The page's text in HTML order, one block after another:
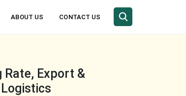
ABOUT US CONTACT US
Rate, Export &